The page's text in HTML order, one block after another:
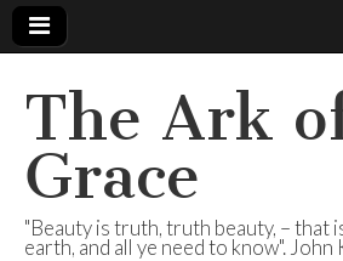
The Ark
Grace
"Beauty is truth, truth beauty, – that
earth, and all ye need to know". John